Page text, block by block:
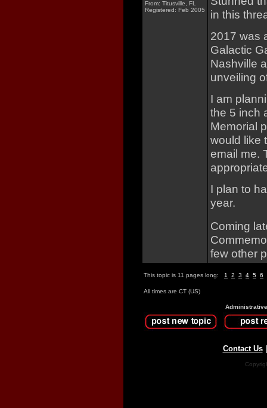
From: Titusville, FL
Registered: Feb 2005
in this
2017 was
Galactic
Nashville
unveiling
I am
the 5 inch
Memorial
would like
email me.
I plan to
year.
Coming
few other
This topic is 11 pages long: 1 2 3 4 5 6
All times are CT (US)
Contact Us